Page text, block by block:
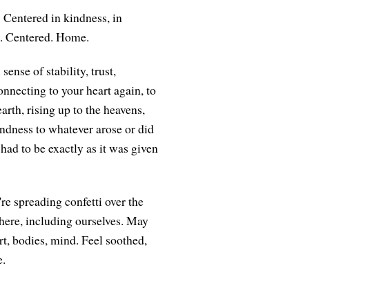
in kindness, in
Centered. Home.
of stability, trust,
to your heart again, to
rising up to the heavens,
to whatever arose or did
to be exactly as it was given
spreading confetti over the
including ourselves. May
bodies, mind. Feel soothed,